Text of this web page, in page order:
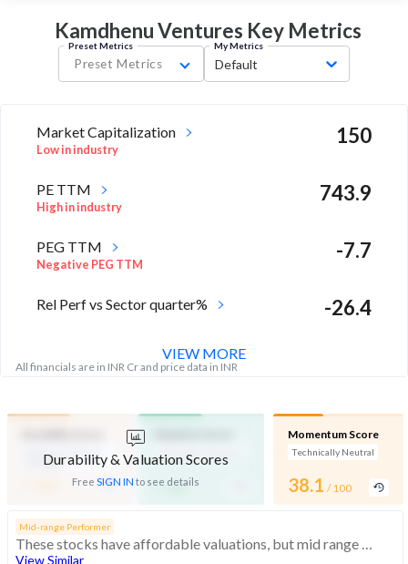
Kamdhenu Ventures KeyMetrics
Preset Metrics
Preset Metrics
My Metrics
Default
Market Capitalization
Low in industry
150
PE TTM
High in industry
743.9
PEG TTM
Negative PEG TTM
-7.7
Rel Perf vs Sector quarter% -26.4
All financials are in INR Cr and price data in INR
VIEW MORE
Durability & Valuation Scores
Free SIGN IN to see details
Strength
- / 100
Momentum Score
Technically Neutral
38.1 / 100
Mid-range Performer
These stocks have affordable valuations, but mid range financials and momentum
View Similar